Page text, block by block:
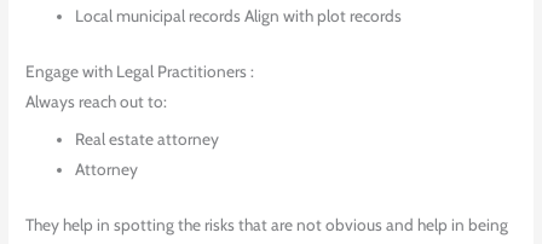
Local municipal records Align with plot records
Engage with Legal Practitioners :
Always reach out to:
Real estate attorney
Attorney
They help in spotting the risks that are not obvious and help in being